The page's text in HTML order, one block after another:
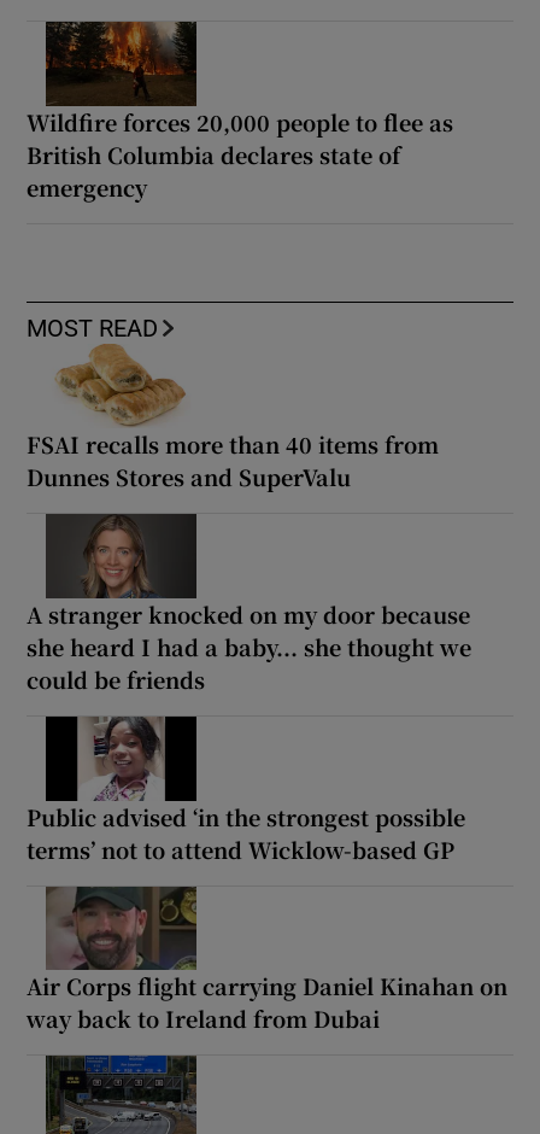
Wildfire forces 20,000 people to flee as
British Columbia declares state of
emergency
MOST READ
FSAI recalls more than 40 items from
Dunnes Stores and SuperValu
A stranger knocked on my door because
she heard I had a baby... she thought we
could be friends
Public advised ‘in the strongest possible
terms’ not to attend Wicklow-based GP
Air Corps flight carrying Daniel Kinahan on
way back to Ireland from Dubai